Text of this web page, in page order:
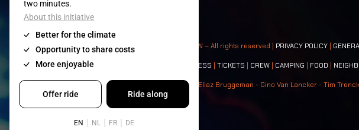
© 2008-2026 - Apache Productions VZW – All rights reserved | PRIVACY POLICY
Contact: PRESS TICKETS CREW CAMPING FOOD
Photos: Ann Kermans - Hans Van Hoof - Eliaz Bruggeman - Gino Van Lancker - Tim